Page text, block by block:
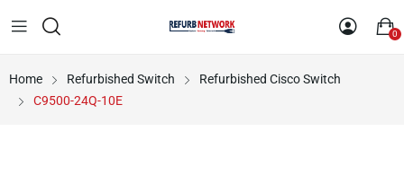
0
Home Refurbished Switch
Refurbished Cisco Switch
C9500-24Q-10E